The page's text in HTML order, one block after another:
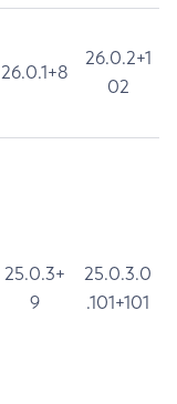
26.0.1+8
26.0.2+1
02
25.0.3+
9
25.0.3.0
.101+101